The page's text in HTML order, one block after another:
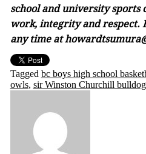
school and university
work, integrity and respect.
any time at
Tagged bc boys high school
owls, sir Winston Churchill